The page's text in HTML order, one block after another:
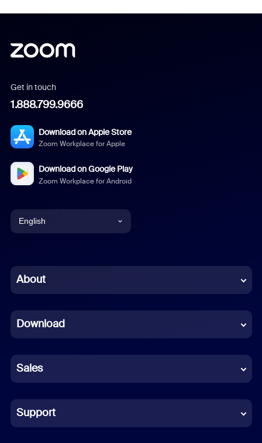
Get in touch
1.888.799.9666
Download on Apple Store
Zoom Workplace for Apple
Download on Google Play
Zoom Workplace for Android
English
Chinese (Simplified)
French
German
Indonesian
Italian
About
Download
Sales
Support